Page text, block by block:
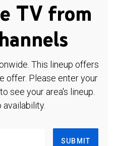
TV from
This lineup offers
offer. Please enter your
see your area's lineup.
SUBMIT